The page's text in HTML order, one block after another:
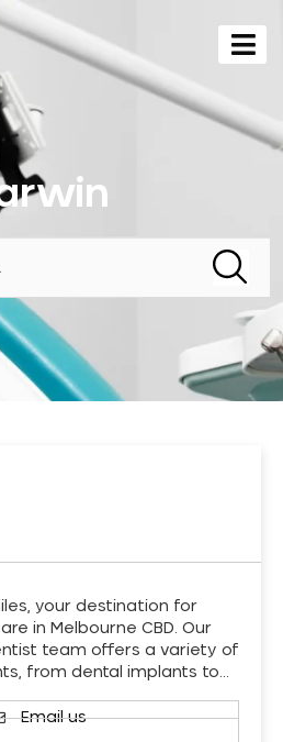
your destination for
in Melbourne CBD. Our
team offers a variety of
from dental implants to…
Email us